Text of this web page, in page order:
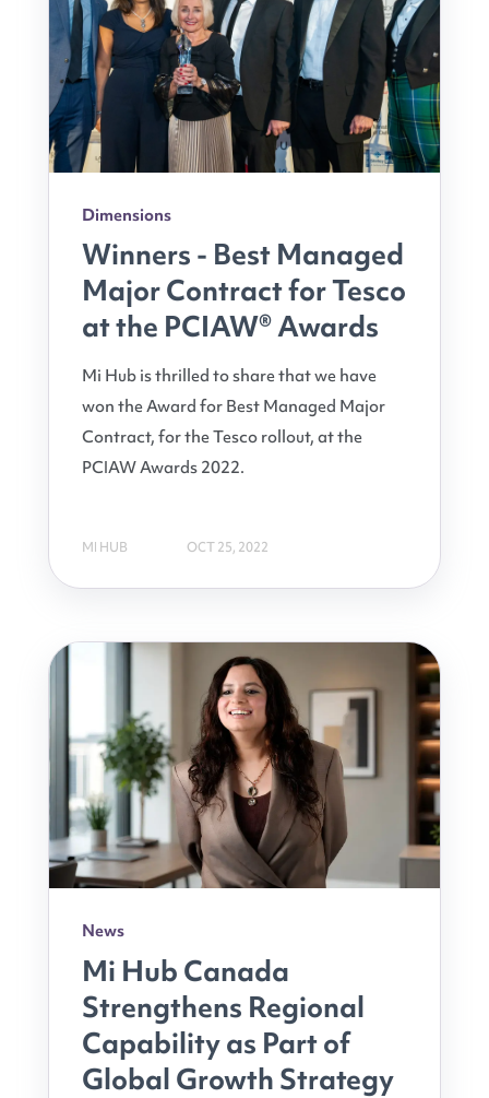
Dimensions
Winners - Best Managed
Major Contract for Tesco
at the PCIAW® Awards
Mi Hub is thrilled to share that we have
won the Award for Best Managed Major
Contract, for the Tesco rollout, at the
PCIAW Awards 2022.
MI HUB OCT 25, 2022
News
Mi Hub Canada
Strengthens Regional
Capability as Part of
Global Growth Strategy